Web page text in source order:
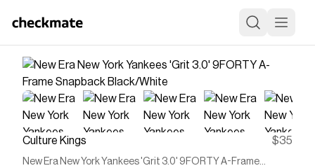
Culture Kings $35
New Era New York Yankees 'Grit 3.0' 9FORTY A-Frame